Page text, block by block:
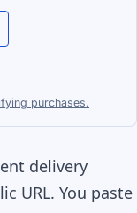
purchases.
delivery
URL. You paste